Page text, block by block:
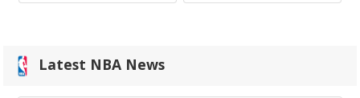
Latest NBA News